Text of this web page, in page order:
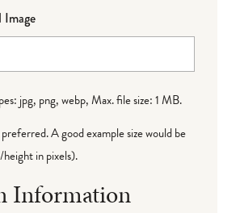
Image
jpg, png, webp, Max. file size: 1 MB.
A good example size would be
in pixels).
Information